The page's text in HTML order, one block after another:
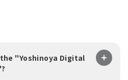
"Yoshinoya Digital